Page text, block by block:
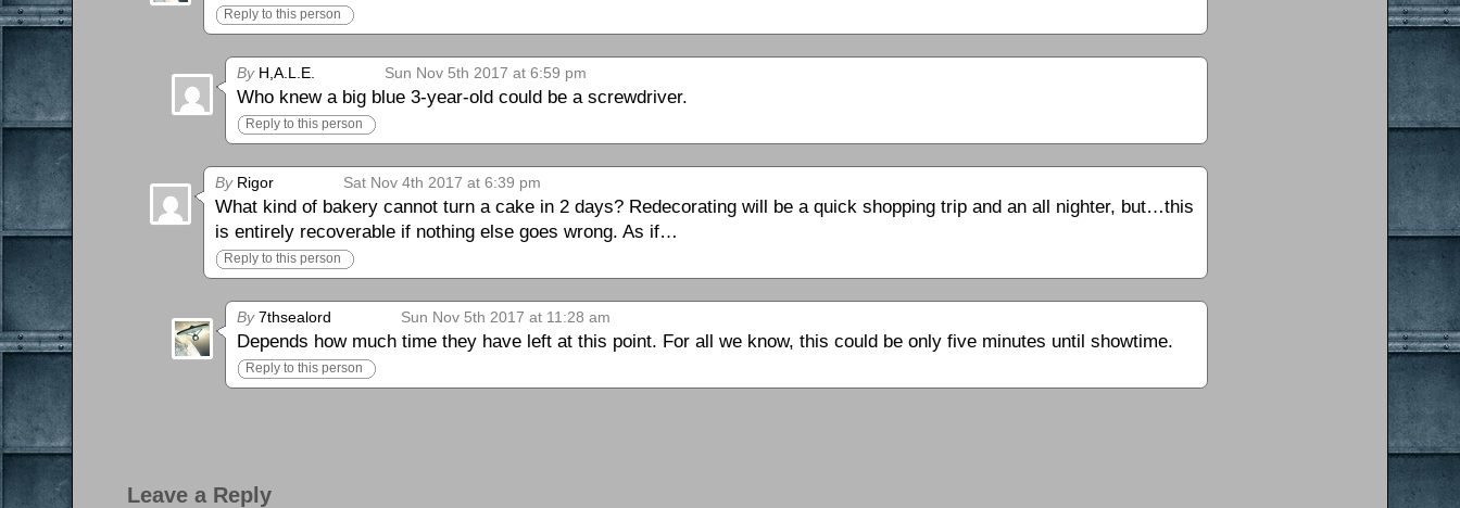
Reply to this person
ByH,A.L.E. Sun Nov 5th 2017 at 6:59 pm
Who knew a big blue 3-year-old could be a screwdriver.
Reply to this person
ByRigor Sat Nov 4th 2017 at 6:39 pm
What kind of bakery cannot turn a cake in 2 days? Redecorating will be a quick shopping trip and an all nighter, but…this
is entirely recoverable if nothing else goes wrong. As if…
Reply to this person
By7thsealord Sun Nov 5th 2017 at 11:28 am
Depends how much time they have left at this point. For all we know, this could be only five minutes until showtime.
Reply to this person
Leave a Reply